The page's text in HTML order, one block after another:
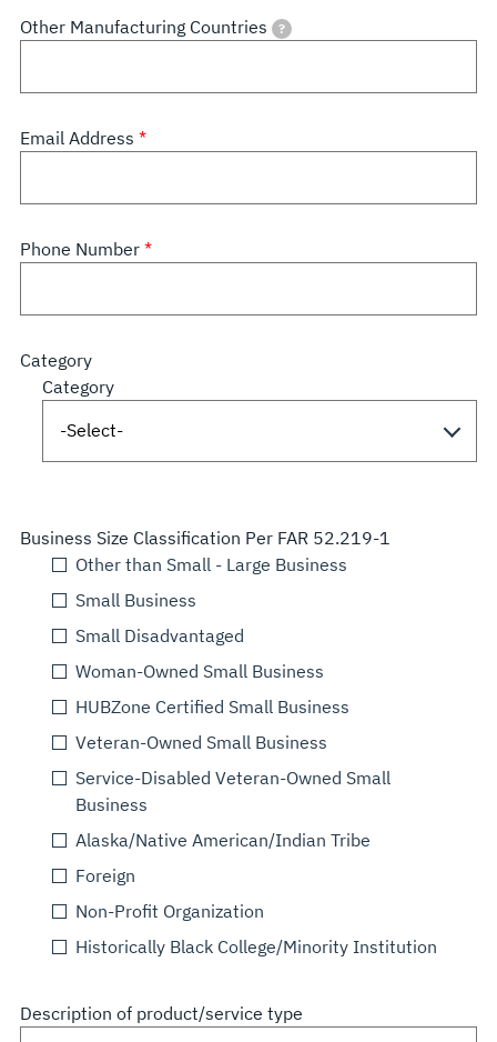
Other Manufacturing Countries ?
Email Address
Phone Number
Category
Category
Business Size Classification Per FAR 52.219-1
Other than Small - Large Business
Small Business
Small Disadvantaged
Woman-Owned Small Business
HUBZone Certified Small Business
Veteran-Owned Small Business
Service-Disabled Veteran-Owned Small
Business
Alaska/Native American/Indian Tribe
Foreign
Non-Profit Organization
Historically Black College/Minority Institution
all
Description of product/service type